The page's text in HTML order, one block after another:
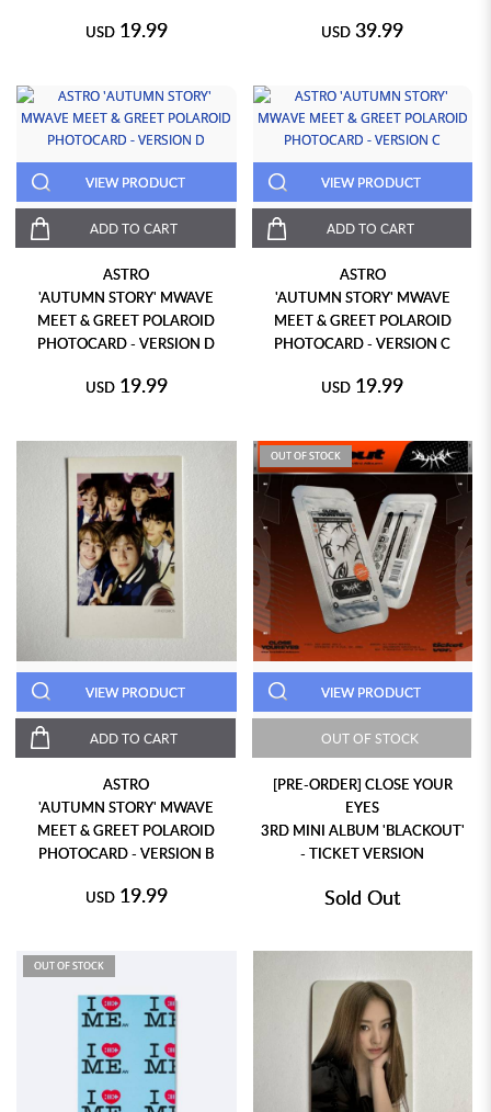
USD 19.99 USD 39.99
VIEW PRODUCT
ADD TO CART
ASTRO
'AUTUMN STORY' MWAVE
MEET & GREET POLAROID
PHOTOCARD - VERSION D
USD 19.99
VIEW PRODUCT
ADD TO CART
ASTRO
'AUTUMN STORY' MWAVE
MEET & GREET POLAROID
PHOTOCARD - VERSION C
USD 19.99
VIEW PRODUCT
ADD TO CART
ASTRO
'AUTUMN STORY' MWAVE
MEET & GREET POLAROID
PHOTOCARD - VERSION B
USD 19.99
OUT OF STOCK
VIEW PRODUCT
OUT OF STOCK
[PRE-ORDER] CLOSE YOUR
EYES
3RD MINI ALBUM 'BLACKOUT'
- TICKET VERSION
Sold Out
OUT OF STOCK